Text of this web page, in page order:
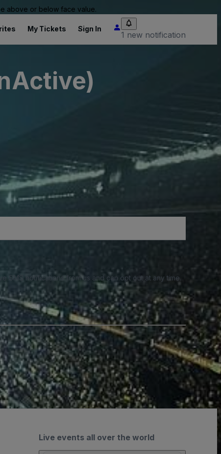
above or below face value.
My Tickets Sign In
1 new notification
SMS notifications from us and can opt out at any time.
Live events all over the world